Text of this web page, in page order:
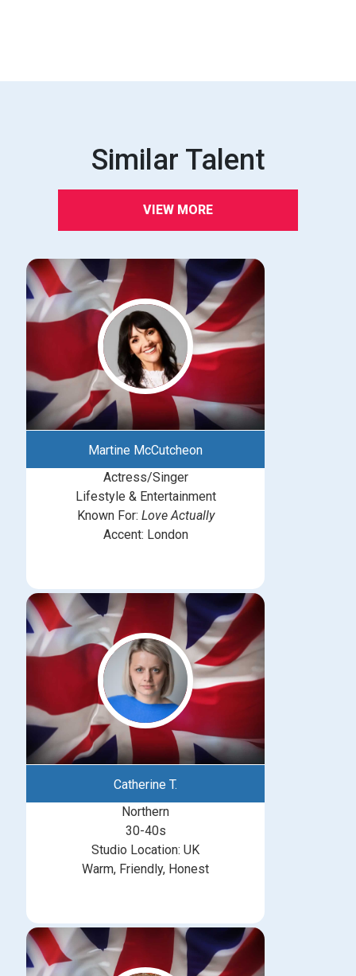
Similar Talent
VIEW MORE
Martine McCutcheon
Actress/Singer
Lifestyle & Entertainment
Known For: Love Actually
Accent: London
Catherine T.
Northern
30-40s
Studio Location: UK
Warm, Friendly, Honest